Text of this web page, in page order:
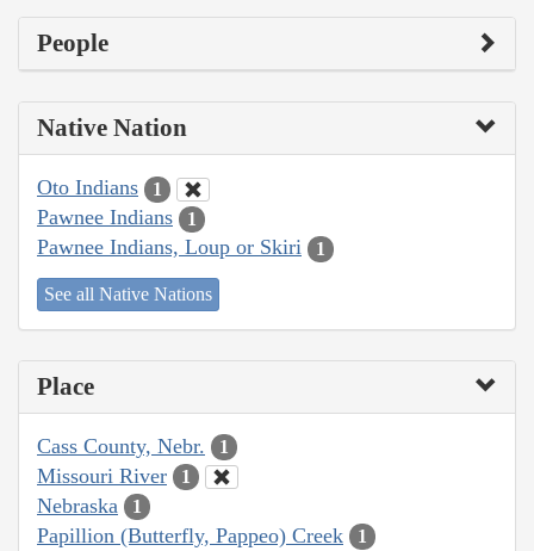
People
Native Nation
Oto Indians 1
Pawnee Indians 1
Pawnee Indians, Loup or Skiri 1
See all Native Nations
Place
Cass County, Nebr. 1
Missouri River 1
Nebraska 1
Papillion (Butterfly, Pappeo) Creek 1